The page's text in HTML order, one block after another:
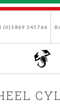
(0)1869 345766